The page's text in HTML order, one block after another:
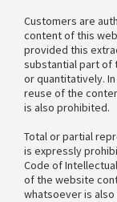
Customers are
content of this
provided this
substantial part of
or quantitatively.
reuse of the
is also prohibited.
Total or partial
is expressly
Code of
of the website
whatsoever is